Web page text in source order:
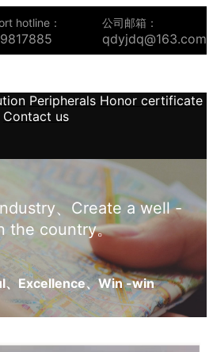
hotline： 公司邮箱：
qdyjdq@163.com
Peripherals Honor certificate
Contact us
、Create a well -
the country。
Excellence、Win -win